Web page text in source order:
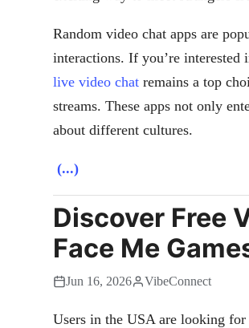
Random video chat apps are
interactions. If you’re
live video chat remains a top
streams. These apps not only
about different cultures.
(...)
Discover Free
Face Me
Jun 16, 2026 VibeConnect
Users in the USA are looking